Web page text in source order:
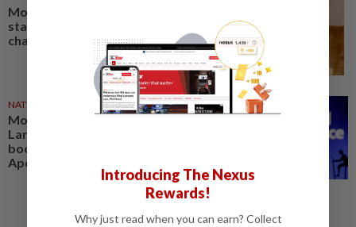
Mosti to host first Asean tech
startup summit under 2025
chairmanship
NATION
Mosti plans to develop own
Large Language Model in BM to
boost AI usage, says Yusof
Apdal
Introducing The Nexus
Rewards!
Why just read when you can earn? Collect